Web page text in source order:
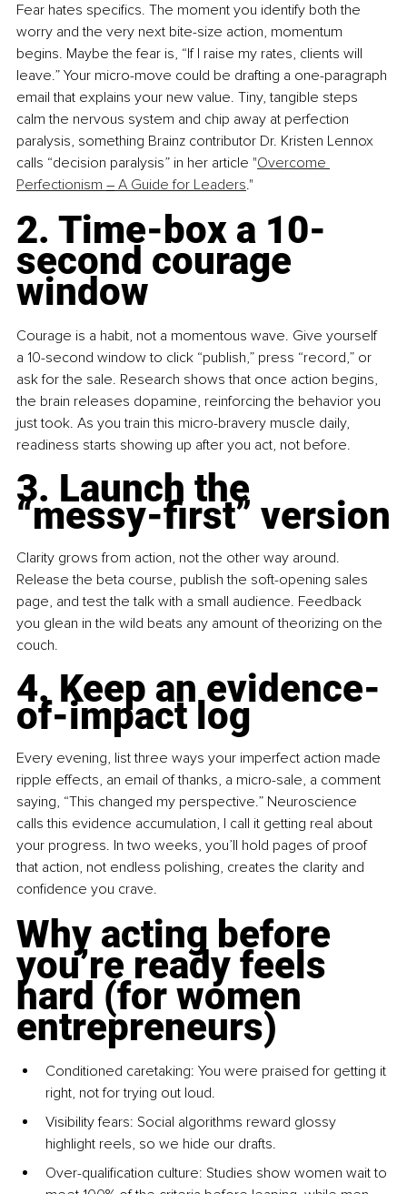
Fear hates specifics. The moment you identify both the
worry and the very next bite-size action, momentum
begins. Maybe the fear is, “If I raise my rates, clients will
leave.” Your micro-move could be drafting a one-paragraph
email that explains your new value. Tiny, tangible steps
calm the nervous system and chip away at perfection
paralysis, something Brainz contributor Dr. Kristen Lennox
calls “decision paralysis” in her article "Overcome
Perfectionism – A Guide for Leaders."
2. Time-box a 10-
second courage
window
Courage is a habit, not a momentous wave. Give yourself
a 10-second window to click “publish,” press “record,” or
ask for the sale. Research shows that once action begins,
the brain releases dopamine, reinforcing the behavior you
just took. As you train this micro-bravery muscle daily,
readiness starts showing up after you act, not before.
3. Launch the
“messy-first” version
Clarity grows from action, not the other way around.
Release the beta course, publish the soft-opening sales
page, and test the talk with a small audience. Feedback
you glean in the wild beats any amount of theorizing on the
couch.
4. Keep an evidence-
of-impact log
Every evening, list three ways your imperfect action made
ripple effects, an email of thanks, a micro-sale, a comment
saying, “This changed my perspective.” Neuroscience
calls this evidence accumulation, I call it getting real about
your progress. In two weeks, you’ll hold pages of proof
that action, not endless polishing, creates the clarity and
confidence you crave.
Why acting before
you’re ready feels
hard (for women
entrepreneurs)
Conditioned caretaking: You were praised for getting it
right, not for trying out loud.
Visibility fears: Social algorithms reward glossy
highlight reels, so we hide our drafts.
Over-qualification culture: Studies show women wait to